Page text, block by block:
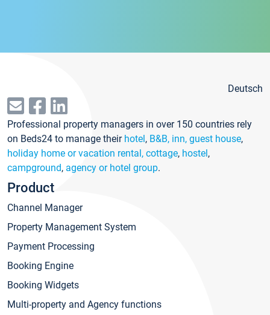
Deutsch
Professional property managers in over 150 countries rely
on Beds24 to manage their hotel, B&B, inn, guest house,
holiday home or vacation rental, cottage, hostel,
campground, agency or hotel group.
Product
Channel Manager
Property Management System
Payment Processing
Booking Engine
Booking Widgets
Multi-property and Agency functions